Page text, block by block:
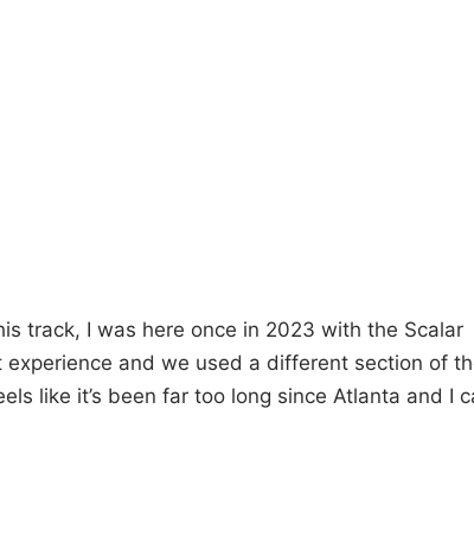
track, I was here once in 2023 with the Scalar
and we used a different section of
like it’s been far too long since Atlanta and I